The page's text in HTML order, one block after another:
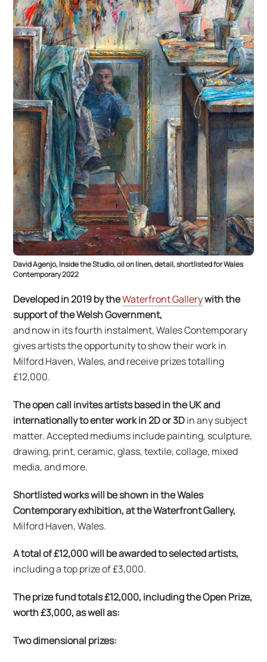
David Agenjo, Inside the Studio, oil on linen, detail, shortlisted for Wales
Contemporary 2022
Developed in 2019 by theWaterfront Gallerywith the
support of the Welsh Government,
and now in its fourth instalment, Wales Contemporary
gives artists the opportunity to show their work in
Milford Haven, Wales, and receive prizes totalling
£12,000.
The open call invites artists based in the UK and
internationally to enter work in 2D or 3Din any subject
matter. Accepted mediums include painting, sculpture,
drawing, print, ceramic, glass, textile, collage, mixed
media, and more.
Shortlisted works will be shown in the Wales
Contemporary exhibition, at the Waterfront Gallery,
Milford Haven, Wales.
A total of £12,000 will be awarded to selected artists,
including a top prize of £3,000.
The prize fund totals £12,000, including the Open Prize,
worth £3,000, as well as:
Two dimensional prizes: